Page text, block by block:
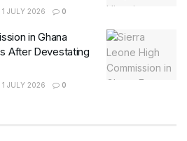
1 JULY 2026 0
in Ghana
After Devestating
1 JULY 2026 0